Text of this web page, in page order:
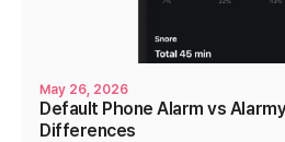
May 26, 2026
Default Phone Alarm vs
Differences